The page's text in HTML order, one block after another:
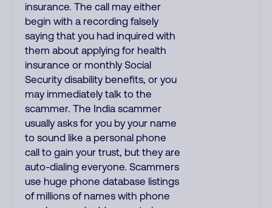
insurance. The call may either
begin with a recording falsely
saying that you had inquired with
them about applying for health
insurance or monthly Social
Security disability benefits, or you
may immediately talk to the
scammer. The India scammer
usually asks for you by your name
to sound like a personal phone
call to gain your trust, but they are
auto-dialing everyone. Scammers
use huge phone database listings
of millions of names with phone